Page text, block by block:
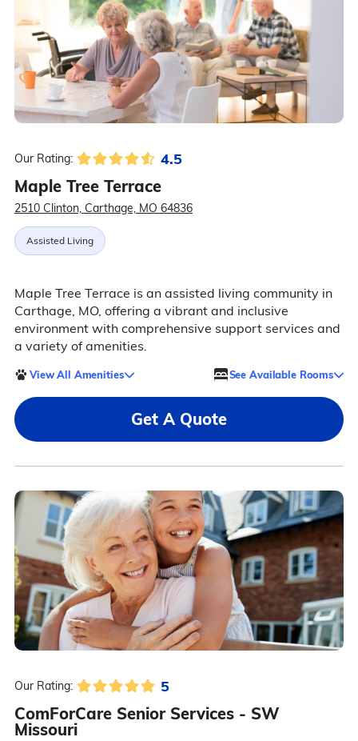
Our Rating: 4.5
Maple Tree Terrace
2510 Clinton, Carthage, MO 64836
Assisted Living
Maple Tree Terrace is an assisted living community in
Carthage, MO, offering a vibrant and inclusive
environment with comprehensive support services and
a variety of amenities.
View All Amenities See Available Rooms
Get A Quote
Our Rating: 5
ComForCare Senior Services - SW
Missouri